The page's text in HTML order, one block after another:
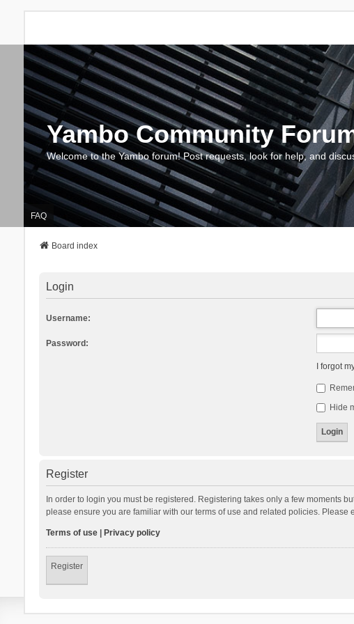
Yambo Community
Welcome to the Yambo forum! Post requests, look for help, and
FAQ
Board index
Login
Username:
Password:
I forgot
Hide
Register
In order to login you must be registered. Registering takes only a few moments
please ensure you are familiar with our terms of use and related policies.
Terms of use| Privacy policy
Register